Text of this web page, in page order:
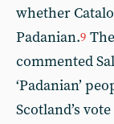
whether
Padanian.9
commented
‘Padanian’
Scotland’s